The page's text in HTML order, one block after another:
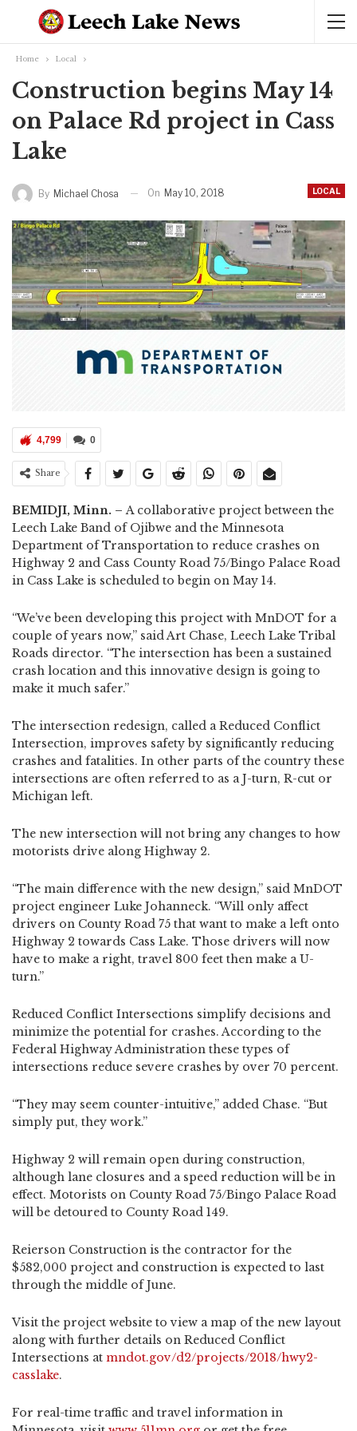
Home Local
Construction begins May 14
on Palace Rd project in Cass
Lake
LOCAL
By Michael Chosa On May 10, 2018
0
4,799
Share
BEMIDJI, Minn. –A collaborative project between the
Leech Lake Band of Ojibwe and the Minnesota
Department of Transportation to reduce crashes on
Highway 2 and Cass County Road 75/Bingo Palace Road
in Cass Lake is scheduled to begin on May 14.
“We’ve been developing this project with MnDOT for a
couple of years now,” said Art Chase, Leech Lake Tribal
Roads director. “The intersection has been a sustained
crash location and this innovative design is going to
make it much safer.”
The intersection redesign, called a Reduced Conflict
Intersection, improves safety by significantly reducing
crashes and fatalities. In other parts of the country these
intersections are often referred to as a J-turn, R-cut or
Michigan left.
The new intersection will not bring any changes to how
motorists drive along Highway 2.
“The main difference with the new design,” said MnDOT
project engineer Luke Johanneck. “Will only affect
drivers on County Road 75 that want to make a left onto
Highway 2 towards Cass Lake. Those drivers will now
have to make a right, travel 800 feet then make a U-
turn.”
Reduced Conflict Intersections simplify decisions and
minimize the potential for crashes. According to the
Federal Highway Administration these types of
intersections reduce severe crashes by over 70 percent.
“They may seem counter-intuitive,” added Chase. “But
simply put, they work.”
Highway 2 will remain open during construction,
although lane closures and a speed reduction will be in
effect. Motorists on County Road 75/Bingo Palace Road
will be detoured to County Road 149.
Reierson Construction is the contractor for the
$582,000 project and construction is expected to last
through the middle of June.
Visit the project website to view a map of the new layout
along with further details on Reduced Conflict
Intersections at mndot.gov/d2/projects/2018/hwy2-
casslake.
For real-time traffic and travel information in